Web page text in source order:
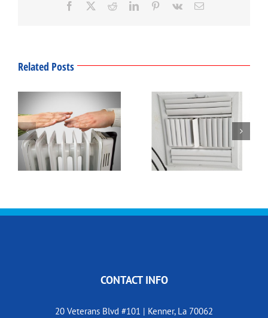
Facebook
TwitterRedditLinkedInPinterest
Vk Email
Related Posts
What’s That Smell?
Winter Thermostat
Settings
CONTACT INFO
20 Veterans Blvd #101 | Kenner, La 70062